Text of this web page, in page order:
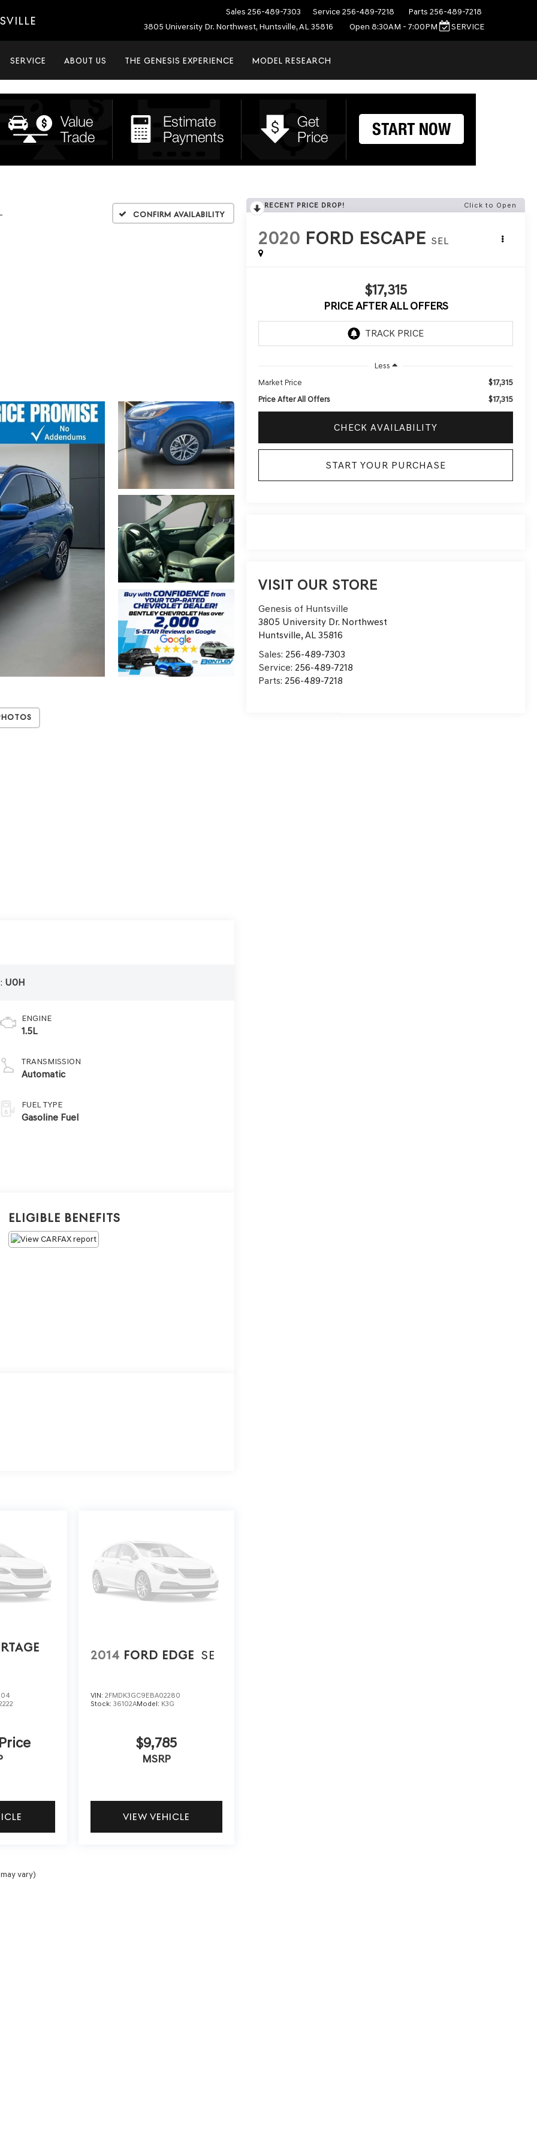
Sales 256-489-7303 Service 256-489-7218 Parts 256-489-7218
3805 University Dr. Northwest, Huntsville, AL 35816
Open 8:30AM - 7:00PM SERVICE
SERVICE ABOUT US THE GENESIS EXPERIENCE MODEL RESEARCH
Confirm Availability
RECENT PRICE DROP! Click to Open
2020 FORD ESCAPE SEL
$17,315
PRICE AFTER ALL OFFERS
Less
Market Price
$17,315
Price After All Offers $17,315
CHECK AVAILABILITY
START YOUR PURCHASE
VISIT OUR STORE
Genesis of Huntsville
3805 University Dr. Northwest
Huntsville,AL 35816
Sales: 256-489-7303
Service: 256-489-7218
Parts: 256-489-7218
U0H
ENGINE
1.5L
TRANSMISSION
Automatic
FUEL TYPE
Gasoline Fuel
Eligible Benefits
2014 FORD EDGE SE
VIN: 2FMDK3GC9EBA02280
Stock: 36102AModel: K3G
$9,785
MSRP
VIEW VEHICLE
vary)